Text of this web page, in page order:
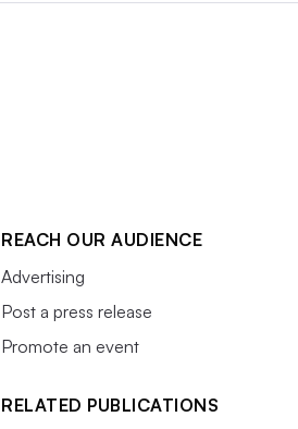
REACH OUR AUDIENCE
Advertising
Post a press release
Promote an event
RELATED PUBLICATIONS